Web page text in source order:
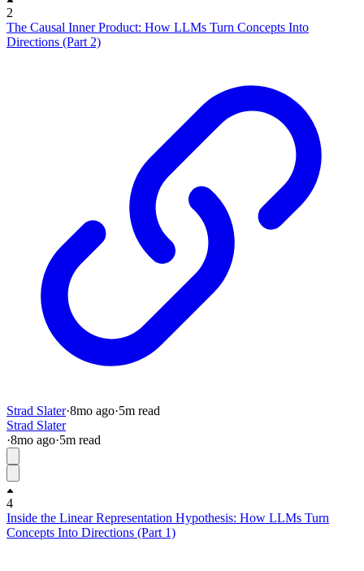
2
The Causal Inner Product: How LLMs Turn Concepts Into
Directions (Part 2)
Strad Slater·8mo ago·5m read
Strad Slater
·8mo ago·5m read
4
Inside the Linear Representation Hypothesis: How LLMs Turn
Concepts Into Directions (Part 1)